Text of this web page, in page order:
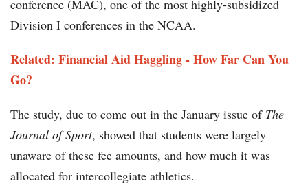
conference (MAC), one of the most highly-subsidized
Division I conferences in the NCAA.
Related: Financial Aid Haggling - How Far Can You
Go?
The study, due to come out in the January issue of The
Journal of Sport, showed that students were largely
unaware of these fee amounts, and how much it was
allocated for intercollegiate athletics.